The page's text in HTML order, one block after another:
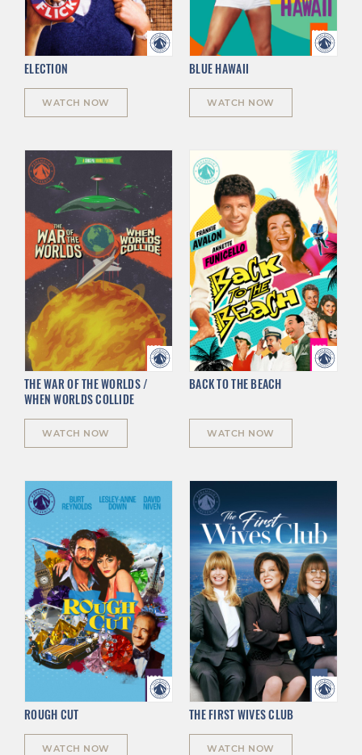
ELECTION
WATCH NOW
BLUE HAWAII
WATCH NOW
THE WAR OF THE WORLDS /
WHEN WORLDS COLLIDE
WATCH NOW
BACK TO THE BEACH
WATCH NOW
ROUGH CUT
WATCH NOW
THE FIRST WIVES CLUB
WATCH NOW